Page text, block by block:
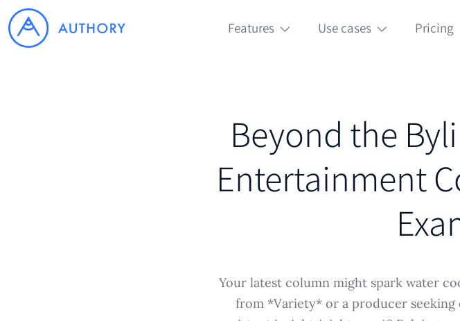
Features Use cases Pricing
Beyond the
Entertainment
Your latest column might spark water
from *Variety* or a producer